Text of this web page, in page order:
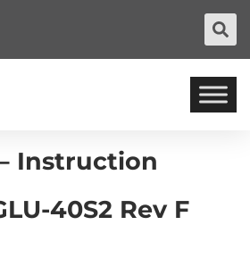
– Instruction
40S2 Rev F